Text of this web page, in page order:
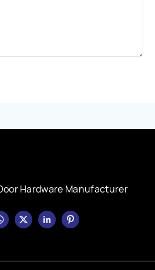
Hardware Manufacturer